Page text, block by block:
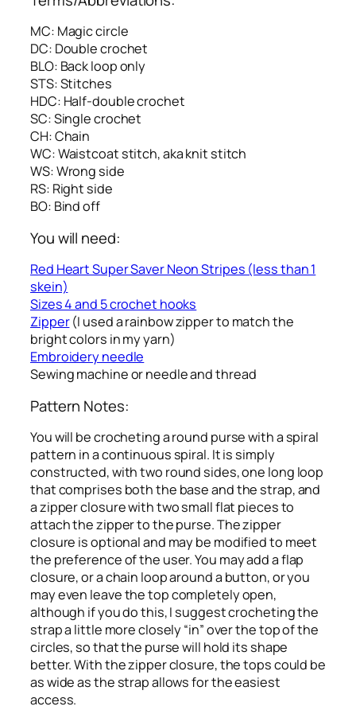
MC: Magic circle
DC: Double crochet
BLO: Back loop only
STS: Stitches
HDC: Half-double crochet
SC: Single crochet
CH: Chain
WC: Waistcoat stitch, aka knit stitch
WS: Wrong side
RS: Right side
BO: Bind off
You will need:
Red Heart Super Saver Neon Stripes (less than 1
skein)
Sizes 4 and 5 crochet hooks
Zipper(I used a rainbow zipper to match the
bright colors in my yarn)
Embroidery needle
Sewing machine or needle and thread
Pattern Notes:
You will be crocheting a round purse with a spiral
pattern in a continuous spiral. It is simply
constructed, with two round sides, one long loop
that comprises both the base and the strap, and
a zipper closure with two small flat pieces to
attach the zipper to the purse. The zipper
closure is optional and may be modified to meet
the preference of the user. You may add a flap
closure, or a chain loop around a button, or you
may even leave the top completely open,
although if you do this, I suggest crocheting the
strap a little more closely “in” over the top of the
circles, so that the purse will hold its shape
better. With the zipper closure, the tops could be
as wide as the strap allows for the easiest
access.